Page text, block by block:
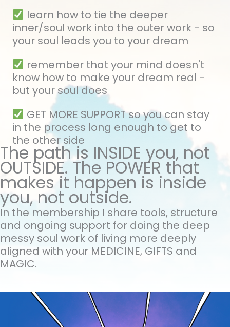
learn how to tie the deeper
inner/soul work into the outer work - so
your soul leads you to your dream
remember that your mind doesn't
know how to make your dream real -
but your soul does
GET MORE SUPPORT so you can stay
in the process long enough to get to
the other side
The path is INSIDE you, not
OUTSIDE. The POWER that
makes it happen is inside
you, not outside.
In the membership I share tools, structure
and ongoing support for doing the deep
messy soul work of living more deeply
aligned with your MEDICINE, GIFTS and
MAGIC.